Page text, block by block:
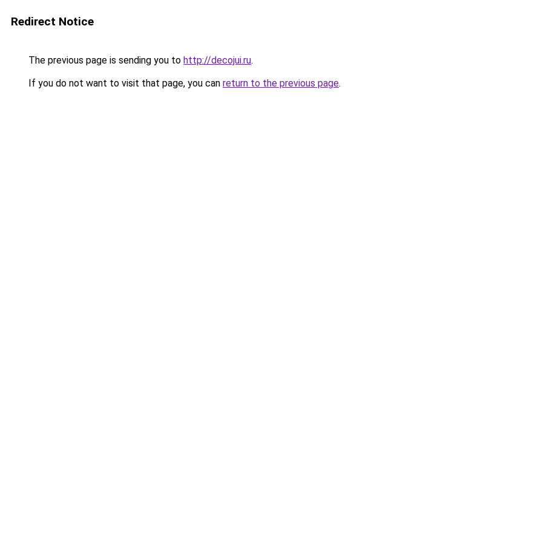
Redirect Notice
The previous page is sending you to http://decojui.ru.
If you do not want to visit that page, you can return to the previous page.